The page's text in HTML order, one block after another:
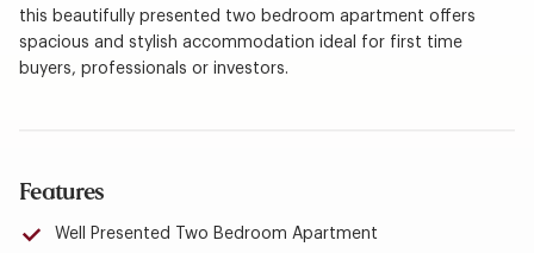
this beautifully presented two bedroom apartment offers
spacious and stylish accommodation ideal for first time
buyers, professionals or investors.
Features
Well Presented Two Bedroom Apartment